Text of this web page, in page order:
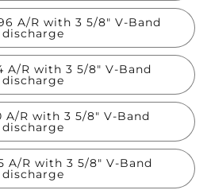
A/R with 3 5/8" V-Band
discharge
A/R with 3 5/8" V-Band
discharge
A/R with 3 5/8" V-Band
discharge
A/R with 3 5/8" V-Band
discharge